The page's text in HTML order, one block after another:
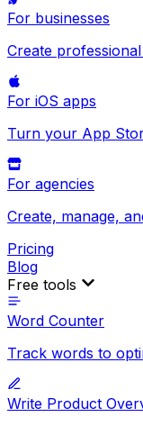
For businesses
Create
For iOS apps
Turn your App
For agencies
Create, manage,
Pricing
Blog
Free tools
Word Counter
Track words to
Write Product